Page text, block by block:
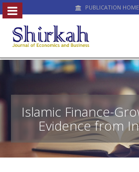
#
#
u
i
n
s
e
PUBLICATION HOME
Islamic Finance-
Evidence from